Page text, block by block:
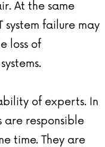
At the same
system failure may
loss of
of experts. In
are responsible
time. They are